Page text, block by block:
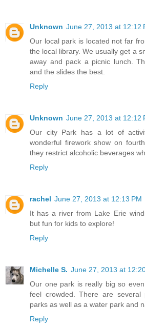
Unknown June 27, 2013 at 12:12
Our local park is located not far
the local library. We usually get a
away and pack a picnic lunch.
and the slides the best.
Reply
Unknown June 27, 2013 at 12:12
Our city Park has a lot of
wonderful firework show on
they restrict alcoholic beverages
Reply
rachel June 27, 2013 at 12:13 PM
It has a river from Lake Erie
but fun for kids to explore!
Reply
Michelle S. June 27, 2013 at
Our one park is really big so
feel crowded. There are several
parks as well as a water park and
Reply